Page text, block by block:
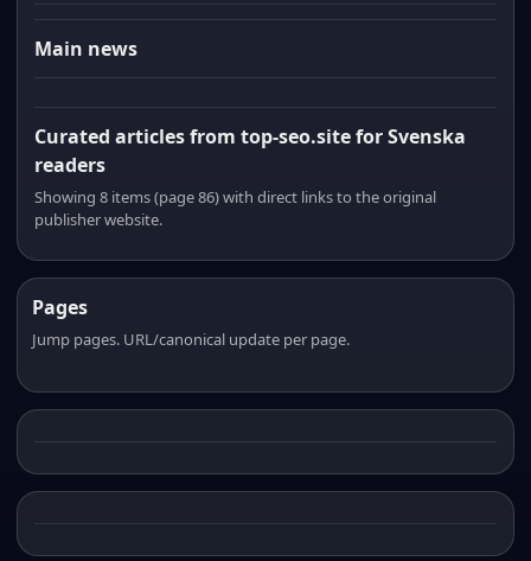
Main news
Curated articles from top-seo.site for Svenska
readers
Showing 8 items (page 86) with direct links to the original
publisher website.
Pages
Jump pages. URL/canonical update per page.